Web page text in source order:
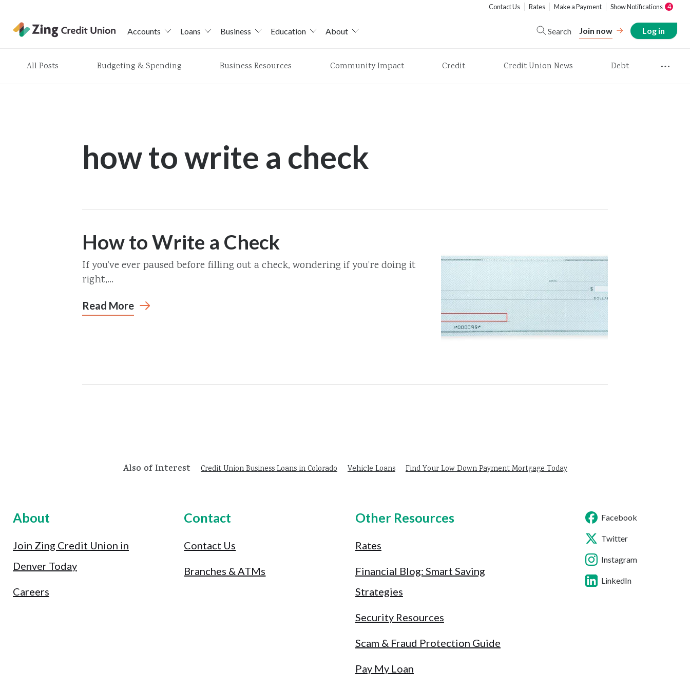
Contact Us Rates Make a Payment Show Notifications 4
Accounts Loans Business Education About Search Join now Log in
All Posts Budgeting & Spending Business Resources Community Impact Credit Credit Union News Debt
how to write a check
How to Write a Check
If you’ve ever paused before filling out a check, wondering if you’re doing it
right,...
Read More
Also of Interest Credit Union Business Loans in Colorado Vehicle Loans Find Your Low Down Payment Mortgage Today
About
Join Zing Credit Union in
Denver Today
Careers
Contact
Contact Us
Branches & ATMs
Other Resources
Rates
Financial Blog: Smart Saving
Strategies
Security Resources
Scam & Fraud Protection Guide
Pay My Loan
Facebook
Twitter
Instagram
LinkedIn